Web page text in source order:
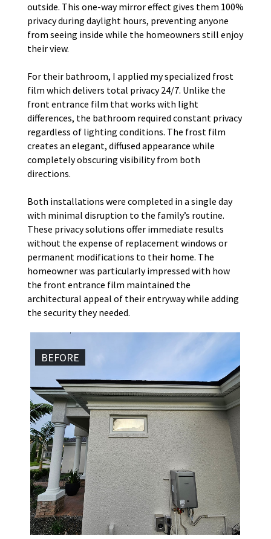
outside. This one-way mirror effect gives them 100%
privacy during daylight hours, preventing anyone
from seeing inside while the homeowners still enjoy
their view.
For their bathroom, I applied my specialized frost
film which delivers total privacy 24/7. Unlike the
front entrance film that works with light
differences, the bathroom required constant privacy
regardless of lighting conditions. The frost film
creates an elegant, diffused appearance while
completely obscuring visibility from both
directions.
Both installations were completed in a single day
with minimal disruption to the family’s routine.
These privacy solutions offer immediate results
without the expense of replacement windows or
permanent modifications to their home. The
homeowner was particularly impressed with how
the front entrance film maintained the
architectural appeal of their entryway while adding
the security they needed.
BEFORE